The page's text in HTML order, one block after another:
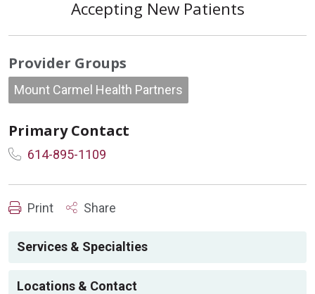
Accepting New Patients
Provider Groups
Mount Carmel Health Partners
Primary Contact
614-895-1109
Print Share
Services & Specialties
Locations & Contact